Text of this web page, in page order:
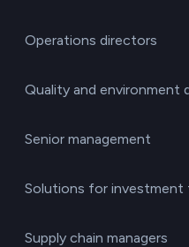
Operations directors
Quality and environment
Senior management
Solutions for investment
Supply chain managers